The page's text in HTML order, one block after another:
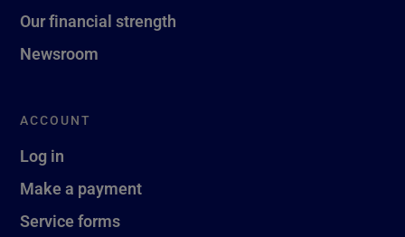
Our financial strength
Newsroom
ACCOUNT
Log in
Make a payment
Service forms